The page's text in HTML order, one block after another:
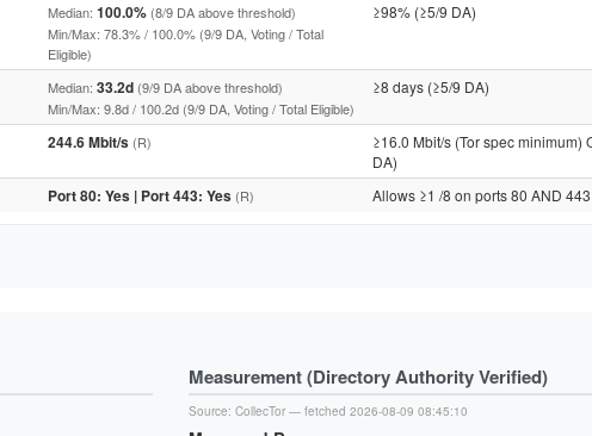
Median: 100.0% (8/9 DA above threshold)
Min/Max: 78.3% / 100.0% (9/9 DA, Voting / Total
Eligible)
≥98% (≥5/9 DA)
Median: 33.2d (9/9 DA above threshold)
Min/Max: 9.8d / 100.2d (9/9 DA, Voting / Total Eligible)
≥8 days (≥5/9 DA)
244.6 Mbit/s (R)
≥16.0 Mbit/s (Tor spec minimum)
DA)
Port 80: Yes | Port 443: Yes (R) Allows ≥1 /8 on ports 80 AND
Measurement (Directory Authority Verified)
Source: CollecTor — fetched 2026-08-09 08:45:10